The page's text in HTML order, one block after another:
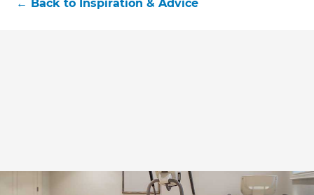
← Back to Inspiration & Advice